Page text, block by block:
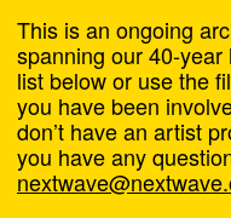
Next
About
This is an ongoing
spanning our 40-
list below or use the
you have been
don’t have an artist
you have any